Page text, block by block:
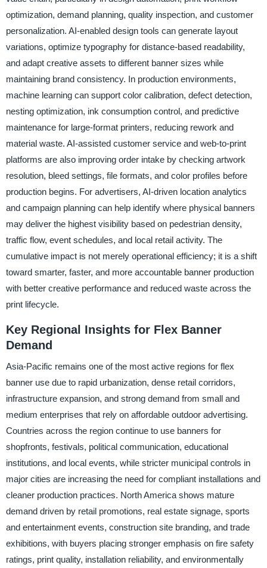
optimization, demand planning, quality inspection, and customer
personalization. AI-enabled design tools can generate layout
variations, optimize typography for distance-based readability,
and adapt creative assets to different banner sizes while
maintaining brand consistency. In production environments,
machine learning can support color calibration, defect detection,
nesting optimization, ink consumption control, and predictive
maintenance for large-format printers, reducing rework and
material waste. AI-assisted customer service and web-to-print
platforms are also improving order intake by checking artwork
resolution, bleed settings, file formats, and color profiles before
production begins. For advertisers, AI-driven location analytics
and campaign planning can help identify where physical banners
may deliver the highest visibility based on pedestrian density,
traffic flow, event schedules, and local retail activity. The
cumulative impact is not merely operational efficiency; it is a shift
toward smarter, faster, and more accountable banner production
with better creative performance and reduced waste across the
print lifecycle.
Key Regional Insights for Flex Banner
Demand
Asia-Pacific remains one of the most active regions for flex
banner use due to rapid urbanization, dense retail corridors,
infrastructure expansion, and strong demand from small and
medium enterprises that rely on affordable outdoor advertising.
Countries across the region continue to use banners for
shopfronts, festivals, political communication, educational
institutions, and local events, while stricter municipal controls in
major cities are increasing the need for compliant installations and
cleaner production practices. North America shows mature
demand driven by retail promotions, real estate signage, sports
and entertainment events, construction site branding, and trade
exhibitions, with buyers placing stronger emphasis on fire safety
ratings, print quality, installation reliability, and environmentally